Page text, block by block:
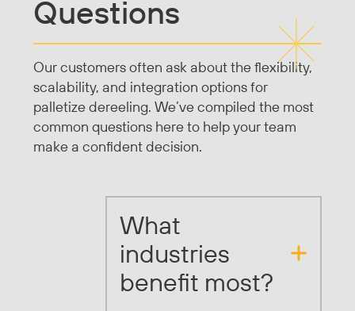
Questions
Our customers often ask about the flexibility,
scalability, and integration options for
palletize dereeling. We’ve compiled the most
common questions here to help your team
make a confident decision.
What
industries
benefit most?